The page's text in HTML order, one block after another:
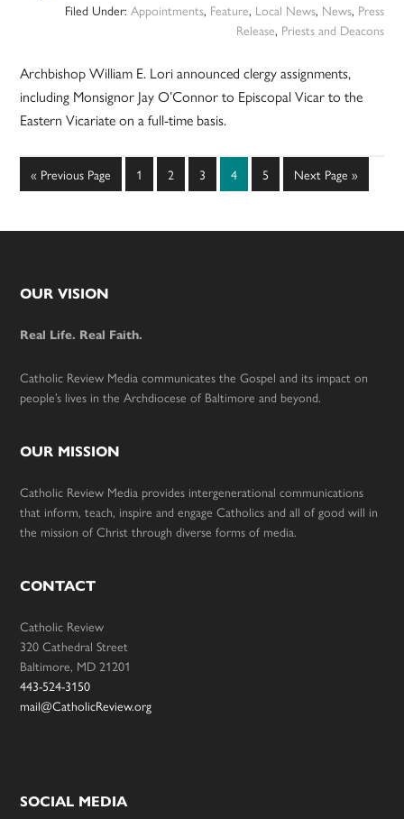
Filed Under: Appointments, Feature, Local News, News, Press
Release, Priests and Deacons
Archbishop William E. Lori announced clergy assignments,
including Monsignor Jay O’Connor to Episcopal Vicar to the
Eastern Vicariate on a full-time basis.
« Go
to
Previous Page Page
1 Page
2 Page
3 Page
4 Page
5
Go
to
Next Page »
Footer
OUR VISION
Real Life. Real Faith.
Catholic Review Media communicates the Gospel and its impact on
people’s lives in the Archdiocese of Baltimore and beyond.
OUR MISSION
Catholic Review Media provides intergenerational communications
that inform, teach, inspire and engage Catholics and all of good will in
the mission of Christ through diverse forms of media.
CONTACT
Catholic Review
320 Cathedral Street
Baltimore, MD 21201
443-524-3150
mail@CatholicReview.org
SOCIAL MEDIA